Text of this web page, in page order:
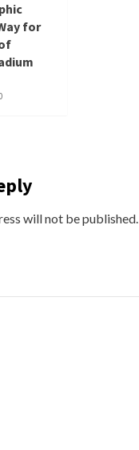
for
will not be published.